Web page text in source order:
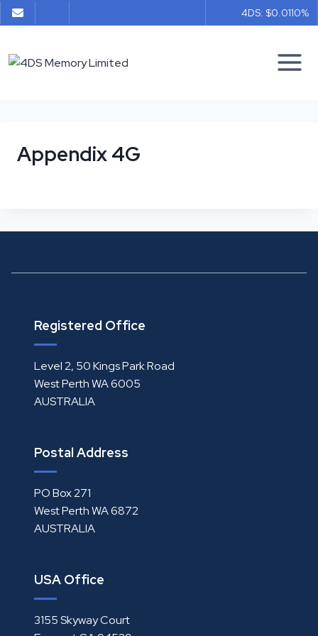
Skip
to
4DS: $0.0110%
Appendix 4G
Registered Office
Level 2, 50 Kings Park Road
West Perth WA 6005
AUSTRALIA
Postal Address
PO Box 271
West Perth WA 6872
AUSTRALIA
USA Office
3155 Skyway Court